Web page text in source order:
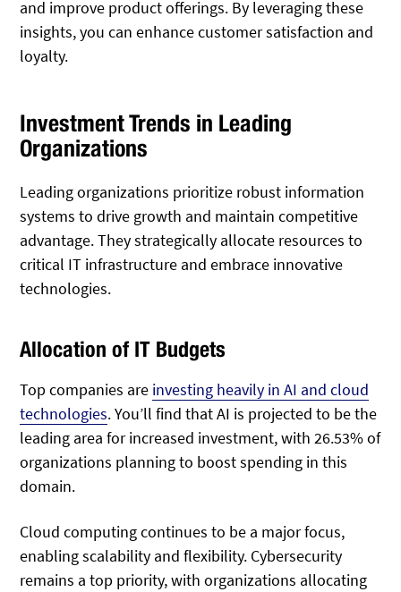
and improve product offerings. By leveraging these
insights, you can enhance customer satisfaction and
loyalty.
Investment Trends in Leading
Organizations
Leading organizations prioritize robust information
systems to drive growth and maintain competitive
advantage. They strategically allocate resources to
critical IT infrastructure and embrace innovative
technologies.
Allocation of IT Budgets
Top companies are investing heavily in AI and cloud
technologies. You’ll find that AI is projected to be the
leading area for increased investment, with 26.53% of
organizations planning to boost spending in this
domain.
Cloud computing continues to be a major focus,
enabling scalability and flexibility. Cybersecurity
remains a top priority, with organizations allocating